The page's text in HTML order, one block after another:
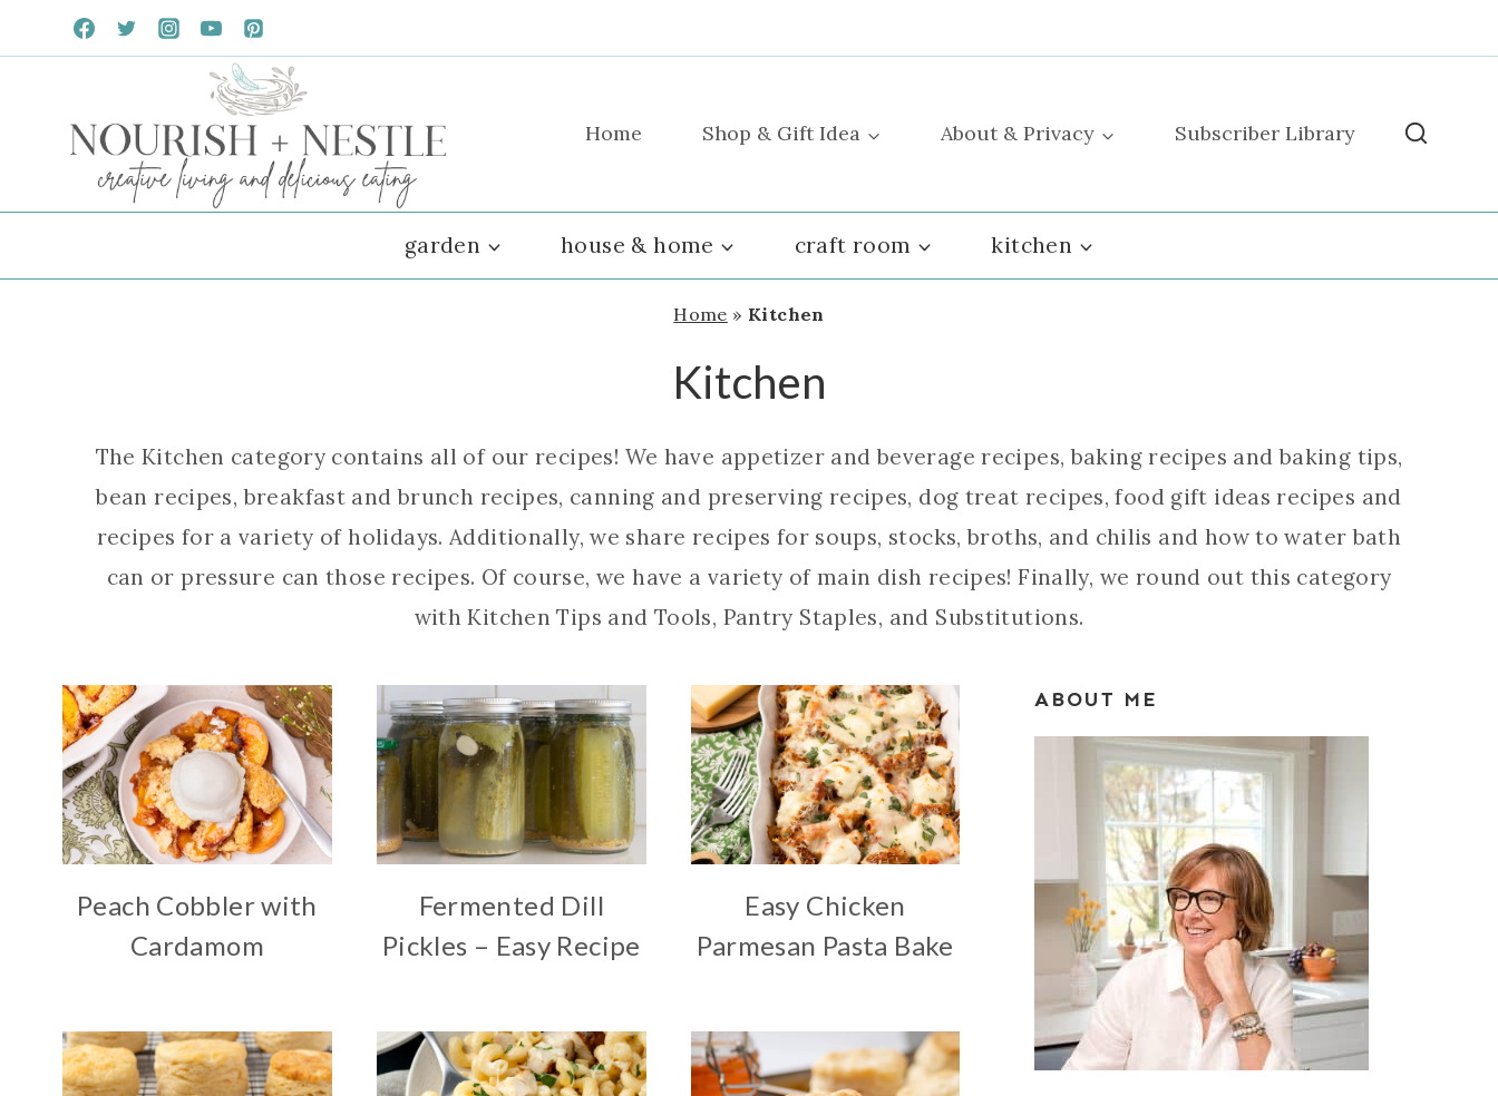
to
Home Shop & Gift Idea About & Privacy Subscriber Library
garden house & home craft room kitchen
Home » Kitchen
Kitchen
The Kitchen category contains all of our recipes! We have appetizer and beverage recipes, baking recipes and baking tips,
bean recipes, breakfast and brunch recipes, canning and preserving recipes, dog treat recipes, food gift ideas recipes and
recipes for a variety of holidays. Additionally, we share recipes for soups, stocks, broths, and chilis and how to water bath
can or pressure can those recipes. Of course, we have a variety of main dish recipes! Finally, we round out this category
with Kitchen Tips and Tools, Pantry Staples, and Substitutions.
Peach Cobbler with
Cardamom
Fermented Dill
Pickles – Easy Recipe
Easy Chicken
Parmesan Pasta Bake
ABOUT ME